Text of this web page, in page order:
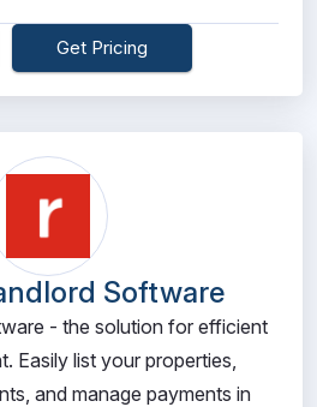
Get Pricing
Software
- the solution for efficient
Easily list your properties,
and manage payments in